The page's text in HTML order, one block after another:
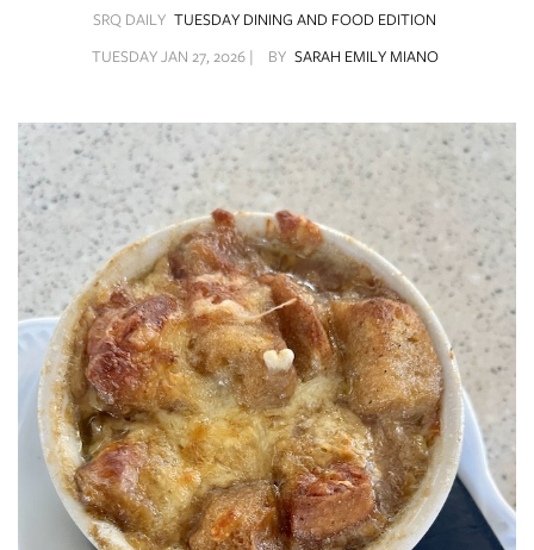
CONTENT
SRQ
VIDEOS
STORE
ARCHIVES
ABOUT
PUBLICATIONS
SRQ DAILY TUESDAY DINING AND FOOD EDITION
TUESDAY JAN 27, 2026 |
BY SARAH EMILY MIANO